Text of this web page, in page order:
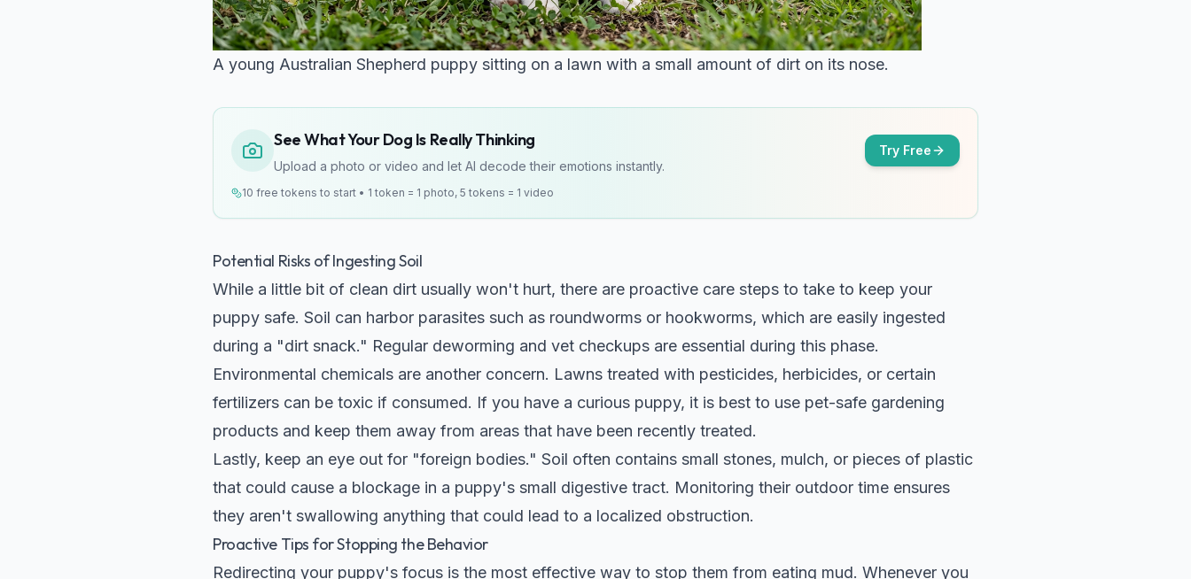
A young Australian Shepherd puppy sitting on a lawn with a small amount of dirt on its nose.
See What Your Dog Is Really Thinking
Upload a photo or video and let AI decode their emotions instantly.
Try Free
10 free tokens to start • 1 token = 1 photo, 5 tokens = 1 video
Potential Risks of Ingesting Soil
While a little bit of clean dirt usually won't hurt, there are proactive care steps to take to keep your
puppy safe. Soil can harbor parasites such as roundworms or hookworms, which are easily ingested
during a "dirt snack." Regular deworming and vet checkups are essential during this phase.
Environmental chemicals are another concern. Lawns treated with pesticides, herbicides, or certain
fertilizers can be toxic if consumed. If you have a curious puppy, it is best to use pet-safe gardening
products and keep them away from areas that have been recently treated.
Lastly, keep an eye out for "foreign bodies." Soil often contains small stones, mulch, or pieces of plastic
that could cause a blockage in a puppy's small digestive tract. Monitoring their outdoor time ensures
they aren't swallowing anything that could lead to a localized obstruction.
Proactive Tips for Stopping the Behavior
Redirecting your puppy's focus is the most effective way to stop them from eating mud. Whenever you